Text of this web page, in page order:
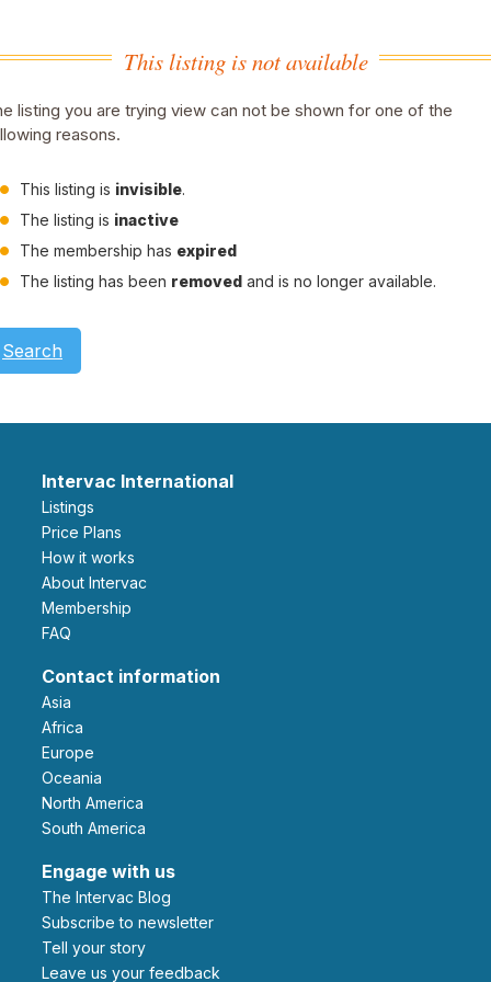
This listing is not available
listing you are trying view can not be shown for one of the
reasons.
This listing is invisible.
The listing is inactive
The membership has expired
The listing has been removed and is no longer available.
Search
Intervac International
Listings
Price Plans
How it works
About Intervac
Membership
FAQ
Contact information
Asia
Africa
Europe
Oceania
North America
South America
Engage with us
The Intervac Blog
Subscribe to newsletter
Tell your story
leave us your feedback